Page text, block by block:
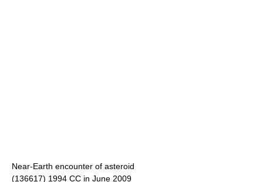
Near-Earth encounter of asteroid
(136617) 1994 CC in June 2009